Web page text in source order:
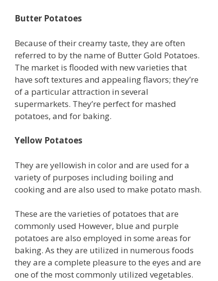
Butter Potatoes
Because of their creamy taste, they are often
referred to by the name of Butter Gold Potatoes.
The market is flooded with new varieties that
have soft textures and appealing flavors; they’re
of a particular attraction in several
supermarkets. They’re perfect for mashed
potatoes, and for baking.
Yellow Potatoes
They are yellowish in color and are used for a
variety of purposes including boiling and
cooking and are also used to make potato mash.
These are the varieties of potatoes that are
commonly used However, blue and purple
potatoes are also employed in some areas for
baking. As they are utilized in numerous foods
they are a complete pleasure to the eyes and are
one of the most commonly utilized vegetables.